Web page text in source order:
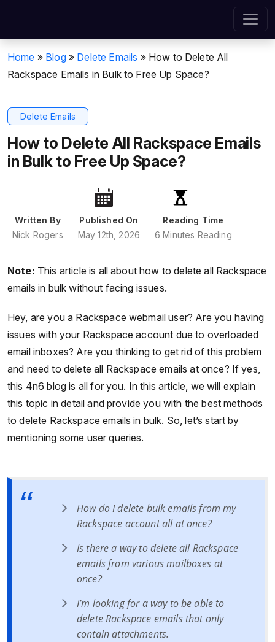
Home » Blog » Delete Emails » How to Delete All
Rackspace Emails in Bulk to Free Up Space?
Delete Emails
How to Delete All Rackspace Emails
in Bulk to Free Up Space?
Written By
Nick Rogers
Published On
May 12th, 2026
Reading Time
6 Minutes Reading
Note: This article is all about how to delete all Rackspace
emails in bulk without facing issues.
Hey, are you a Rackspace webmail user? Are you having
issues with your Rackspace account due to overloaded
email inboxes? Are you thinking to get rid of this problem
and need to delete all Rackspace emails at once? If yes,
this 4n6 blog is all for you. In this article, we will explain
this topic in detail and provide you with the best methods
to delete Rackspace emails in bulk. So, let’s start by
mentioning some user queries.
How do I delete bulk emails from my
Rackspace account all at once?
Is there a way to delete all Rackspace
emails from various mailboxes at
once?
I’m looking for a way to be able to
delete Rackspace emails that only
contain attachments.